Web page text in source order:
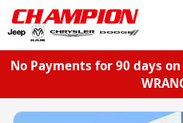
No Payments for 90 days on